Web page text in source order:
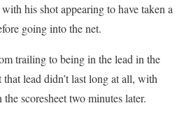
his shot appearing to have taken a
going into the net.
trailing to being in the lead in the
lead didn’t last long at all, with
scoresheet two minutes later.